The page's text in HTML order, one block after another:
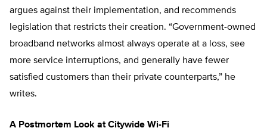
argues against their implementation, and recommends
legislation that restricts their creation. “Government-owned
broadband networks almost always operate at a loss, see
more service interruptions, and generally have fewer
satisfied customers than their private counterparts,” he
writes.
A Postmortem Look at Citywide Wi-Fi